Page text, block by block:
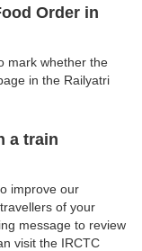
Order in
mark whether the
in the Railyatri
a train
improve our
of your
message to review
visit the IRCTC